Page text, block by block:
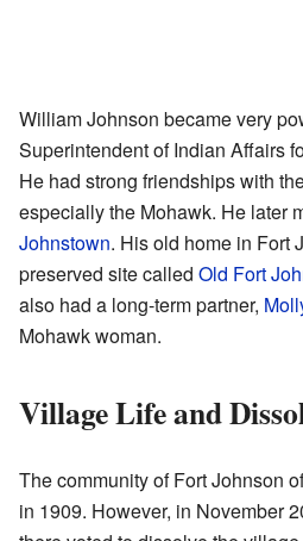
William Johnson became very
Superintendent of Indian Affairs
He had strong friendships with
especially the Mohawk. He later
Johnstown. His old home in Fort
preserved site called Old Fort
also had a long-term partner,
Mohawk woman.
Village Life and
The community of Fort Johnson
in 1909. However, in November